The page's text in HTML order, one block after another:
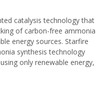
catalysis technology that
of carbon-free ammonia
energy sources. Starfire
synthesis technology
only renewable energy,